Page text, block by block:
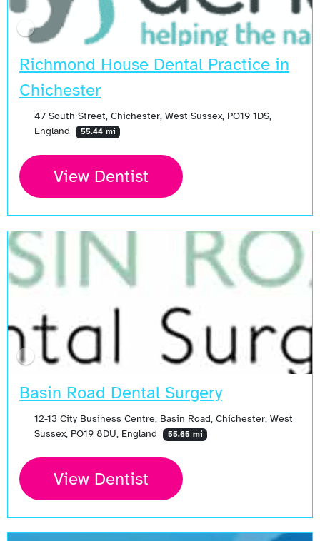
Richmond House Dental Practice in
Chichester
47 South Street, Chichester, West Sussex, PO19 1DS,
England
55.44 mi
View Dentist
Basin Road Dental Surgery
12-13 City Business Centre, Basin Road, Chichester, West
Sussex, PO19 8DU, England
55.65 mi
View Dentist